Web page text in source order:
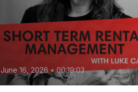
June 16, 2026 • 00:19:03